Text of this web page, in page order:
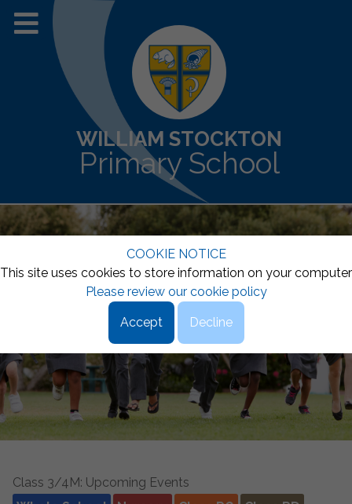
COOKIE NOTICE
This site uses cookies to store information on your computer
Please review our cookie policy
Accept Decline
WILLIAM STOCKTON
Primary School
Class 3/4M: Upcoming Events